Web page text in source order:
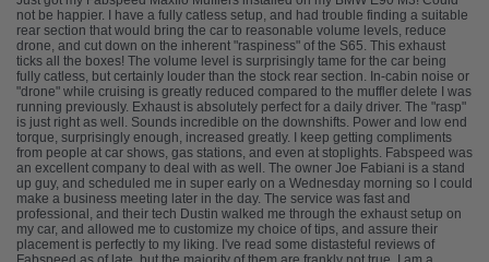
not be happier. I have a fully catless setup, and had trouble finding a suitable
rear section that would bring the car to reasonable volume levels, reduce
drone, and cut down on the inherent "raspiness" of the S65. This exhaust
ticks all the boxes! The volume level is surprisingly tame for the car being
fully catless, but certainly louder than the stock rear section. In-cabin noise or
"drone" while cruising is greatly reduced compared to the muffler delete I was
running previously. Exhaust is absolutely perfect for a daily driver. The "rasp"
is just right as well. Sounds incredible on the downshifts. Power and low end
torque, surprisingly enough, increased greatly. I keep getting compliments
from people at car shows, gas stations, and even at stoplights. Fabspeed was
an excellent company to deal with as well. The owner Joe Fabiani is a stand
up guy, and scheduled me in super early on a Wednesday morning so I could
make a business meeting later in the day. The service was fast and
professional, and their tech Dustin walked me through the exhaust setup on
my car, and allowed me to customize my choice of tips, and assure their
placement is perfectly to my liking. I've read some distasteful reviews of